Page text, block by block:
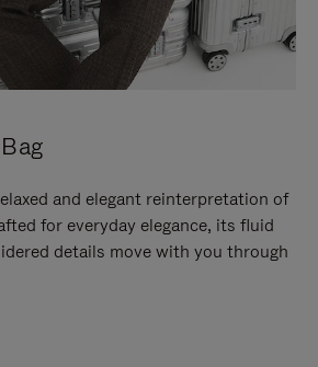
and elegant reinterpretation of
for everyday elegance, its fluid
details move with you through